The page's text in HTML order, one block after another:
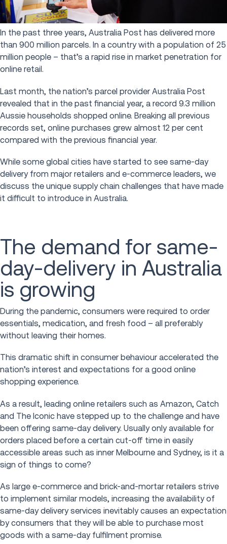
In the past three years, Australia Post has delivered more
than 900 million parcels. In a country with a population of 25
million people – that’s a rapid rise in market penetration for
online retail.
Last month, the nation’s parcel provider Australia Post
revealed that in the past financial year, a record 9.3 million
Aussie households shopped online. Breaking all previous
records set, online purchases grew almost 12 per cent
compared with the previous financial year.
While some global cities have started to see same-day
delivery from major retailers and e-commerce leaders, we
discuss the unique supply chain challenges that have made
it difficult to introduce in Australia.
The demand for same-
day-delivery in Australia
is growing
During the pandemic, consumers were required to order
essentials, medication, and fresh food – all preferably
without leaving their homes.
This dramatic shift in consumer behaviour accelerated the
nation’s interest and expectations for a good online
shopping experience.
As a result, leading online retailers such as Amazon, Catch
and The Iconic have stepped up to the challenge and have
been offering same-day delivery. Usually only available for
orders placed before a certain cut-off time in easily
accessible areas such as inner Melbourne and Sydney, is it a
sign of things to come?
As large e-commerce and brick-and-mortar retailers strive
to implement similar models, increasing the availability of
same-day delivery services inevitably causes an expectation
by consumers that they will be able to purchase most
goods with a same-day fulfilment promise.